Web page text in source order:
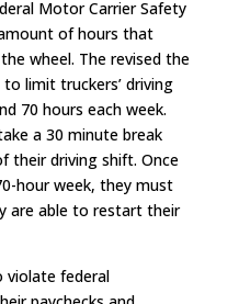
Motor Carrier Safety
of hours that
wheel. The revised the
limit truckers’ driving
70 hours each week.
a 30 minute break
their driving shift. Once
hour week, they must
are able to restart their
violate federal